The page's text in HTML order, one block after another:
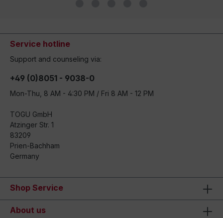
Service hotline
Support and counseling via:
+49 (0)8051 - 9038-0
Mon-Thu, 8 AM - 4:30 PM / Fri 8 AM - 12 PM
TOGU GmbH
Atzinger Str. 1
83209
Prien-Bachham
Germany
Shop Service
About us